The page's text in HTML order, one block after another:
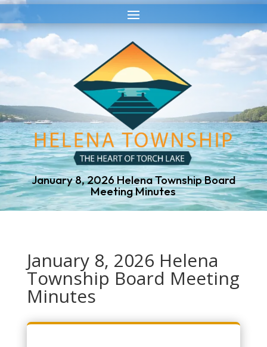
Skip
Content
Skip
navigation
January 8, 2026 Helena Township Board
Meeting Minutes
January 8, 2026 Helena
Township Board Meeting
Minutes